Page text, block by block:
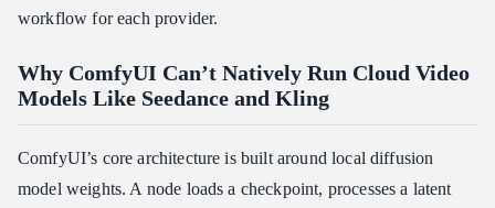
workflow for each provider.
Why ComfyUI Can’t Natively Run Cloud Video
Models Like Seedance and Kling
ComfyUI’s core architecture is built around local diffusion
model weights. A node loads a checkpoint, processes a latent